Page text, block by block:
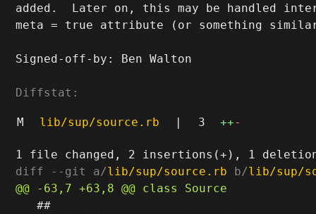
added.  Later on, this may be handled
meta = true attribute (or something
Signed-off-by: Ben Walton
Diffstat:
M lib/sup/source.rb | 3 ++-
diff --git a/lib/sup/source.rb b/lib/sup/
   ##